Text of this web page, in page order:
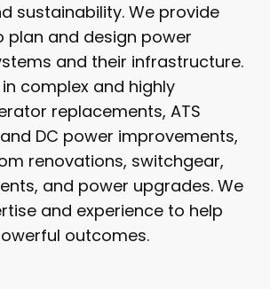
sustainability. We provide
plan and design power
and their infrastructure.
complex and highly
replacements, ATS
DC power improvements,
renovations, switchgear,
and power upgrades. We
and experience to help
outcomes.